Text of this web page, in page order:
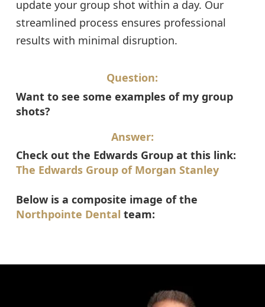
update your group shot within a day. Our
streamlined process ensures professional
results with minimal disruption.
Question:
Want to see some examples of my group
shots?
Answer:
Check out the Edwards Group at this link:
The Edwards Group of Morgan Stanley
Below is a composite image of the
Northpointe Dental team: